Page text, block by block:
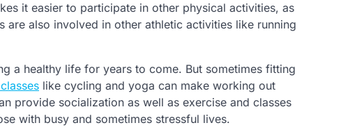
it easier to participate in other physical activities, as
also involved in other athletic activities like running
a healthy life for years to come. But sometimes fitting
like cycling and yoga can make working out
provide socialization as well as exercise and classes
with busy and sometimes stressful lives.